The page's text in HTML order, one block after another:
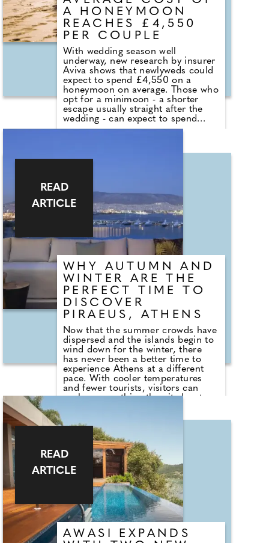
A HONEYMOON
REACHES £4,550
PER COUPLE
With wedding season well
underway, new research by insurer
Aviva shows that newlyweds could
expect to spend £4,550 on a
honeymoon on average. Those who
opt for a minimoon - a shorter
escape usually straight after the
wedding - can expect to spend
£3,438 on average. Around three
overseas minimoon and
on average per couple.
WHY AUTUMN AND
WINTER ARE THE
PERFECT TIME TO
DISCOVER
PIRAEUS, ATHENS
Now that the summer crowds have
dispersed and the islands begin to
wind down for the winter, there
has never been a better time to
experience Athens at a different
pace. With cooler temperatures
and fewer tourists, visitors can
explore everything the city has to
neighbourhoods and an ever-
evolving dining scene. And instead
of staying in the bustling city
centre, consider basing yourself in
nearby Piraeus, Athens' dynamic
port district that has been enjoying
a cultural and culinary resurgence
in recent years. With newly opened
galleries, acclaimed restaurants
and wine bars, plus the
convenience of new metro stations
linking directly to both central
READ
ARTICLE
AWASI EXPANDS
READ
ARTICLE